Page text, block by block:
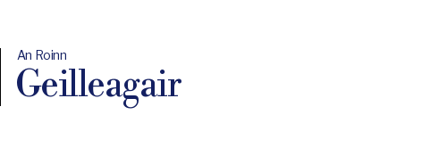
An Roinn
Geilleagair